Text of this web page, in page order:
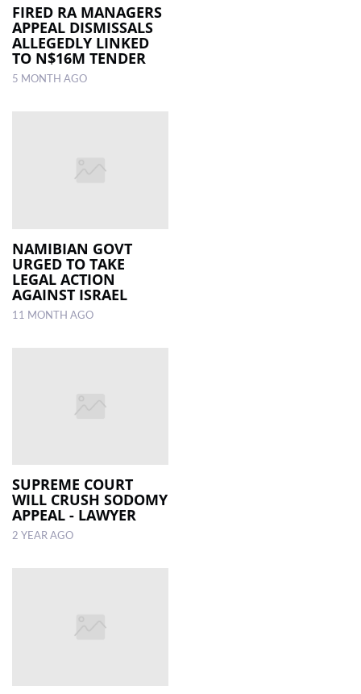
ESP
MAGAZINE
COMPETITIONS
FIRED RA MANAGERS
APPEAL DISMISSALS
ALLEGEDLY LINKED
TO N$16M TENDER
5 MONTH AGO
NAMIBIAN GOVT
URGED TO TAKE
LEGAL ACTION
AGAINST ISRAEL
11 MONTH AGO
SUPREME COURT
WILL CRUSH SODOMY
APPEAL - LAWYER
2 YEAR AGO